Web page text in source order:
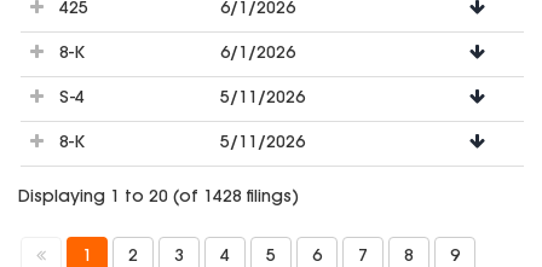
425 6/1/2026
8-K 6/1/2026
S-4 5/11/2026
8-K 5/11/2026
Displaying 1 to 20 (of 1428 filings)
1 2 3 4 5 6 7 8 9